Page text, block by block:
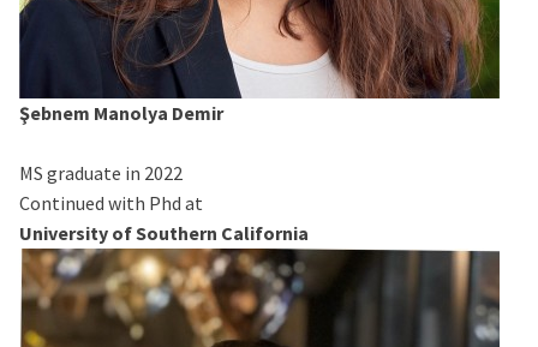
Şebnem Manolya Demir
MS graduate in 2022
Continued with Phd at
University of Southern California